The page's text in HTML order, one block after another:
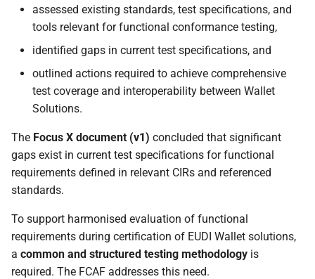
assessed existing standards, test specifications, and
tools relevant for functional conformance testing,
identified gaps in current test specifications, and
outlined actions required to achieve comprehensive
test coverage and interoperability between Wallet
Solutions.
The Focus X document (v1) concluded that significant
gaps exist in current test specifications for functional
requirements defined in relevant CIRs and referenced
standards.
To support harmonised evaluation of functional
requirements during certification of EUDI Wallet solutions,
a common and structured testing methodology is
required. The FCAF addresses this need.